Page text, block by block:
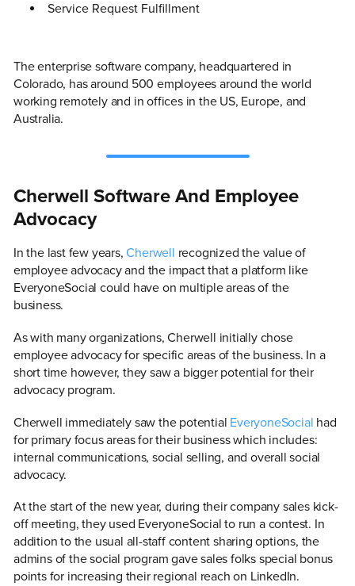
Service Request Fulfillment
The enterprise software company, headquartered in
Colorado, has around 500 employees around the world
working remotely and in offices in the US, Europe, and
Australia.
Cherwell Software And Employee
Advocacy
In the last few years,Cherwell recognized the value of
employee advocacy and the impact that a platform like
EveryoneSocial could have on multiple areas of the
business.
As with many organizations, Cherwell initially chose
employee advocacy for specific areas of the business. In a
short time however, they saw a bigger potential for their
advocacy program.
Cherwell immediately saw the potential EveryoneSocial had
for primary focus areas for their business which includes:
internal communications, social selling, and overall social
advocacy.
At the start of the new year, during their company sales kick-
off meeting, they used EveryoneSocial to run a contest. In
addition to the usual all-staff content sharing options, the
admins of the social program gave sales folks special bonus
points for increasing their regional reach on LinkedIn.